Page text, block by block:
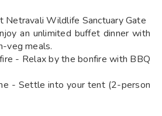
Netravali Wildlife Sanctuary Gate
an unlimited buffet dinner with
veg meals.
- Relax by the bonfire with BBQ
- Settle into your tent (2-person